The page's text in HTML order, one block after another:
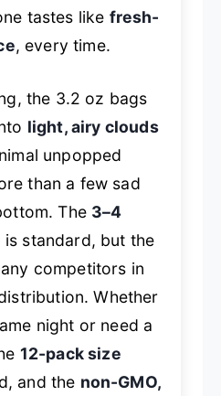
tastes like fresh-
, every time.
the 3.2 oz bags
light, airy clouds
unpopped
than a few sad
The 3–4
is standard, but the
competitors in
Whether
night or need a
12-pack size
and the non-GMO,